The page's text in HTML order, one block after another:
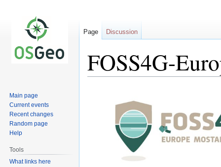
FOSS4G-
Page Discussion
Main page
Current events
Recent changes
Random page
Help
Tools
What links here